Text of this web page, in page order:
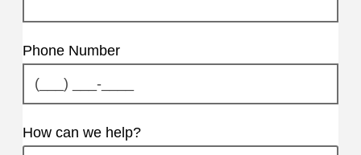
Phone Number
How can we help?